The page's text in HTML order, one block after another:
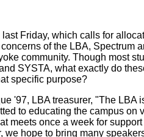
last Friday, which calls for
of the LBA, Spectrum
community. Though most
SYSTA, what exactly do
specific purpose?
'97, LBA treasurer, "The LBA
to educating the campus on
meets once a week for
we hope to bring many